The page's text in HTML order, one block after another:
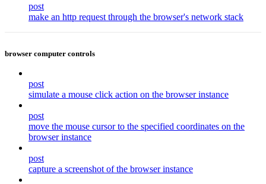
post
make an http request through the browser's network stack
browser computer controls
post
simulate a mouse click action on the browser instance
post
move the mouse cursor to the specified coordinates on the
browser instance
post
capture a screenshot of the browser instance